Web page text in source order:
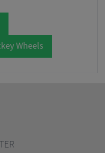
Wheels